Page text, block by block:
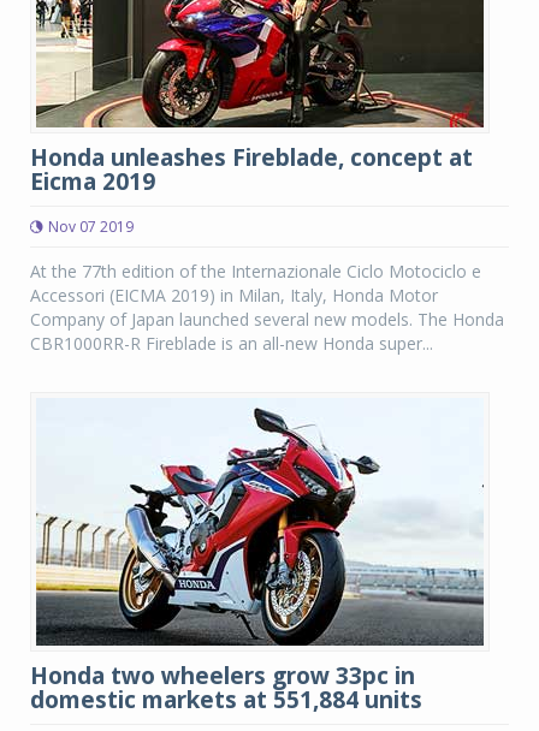
Honda unleashes Fireblade, concept at
Eicma 2019
Nov 07 2019
At the 77th edition of the Internazionale Ciclo Motociclo e
Accessori (EICMA 2019) in Milan, Italy, Honda Motor
Company of Japan launched several new models. The Honda
CBR1000RR-R Fireblade is an all-new Honda super...
Honda two wheelers grow 33pc in
domestic markets at 551,884 units